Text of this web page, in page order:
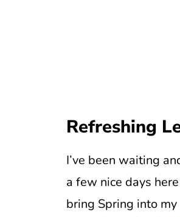
Refreshing
I’ve been waiting
a few nice days
bring Spring into